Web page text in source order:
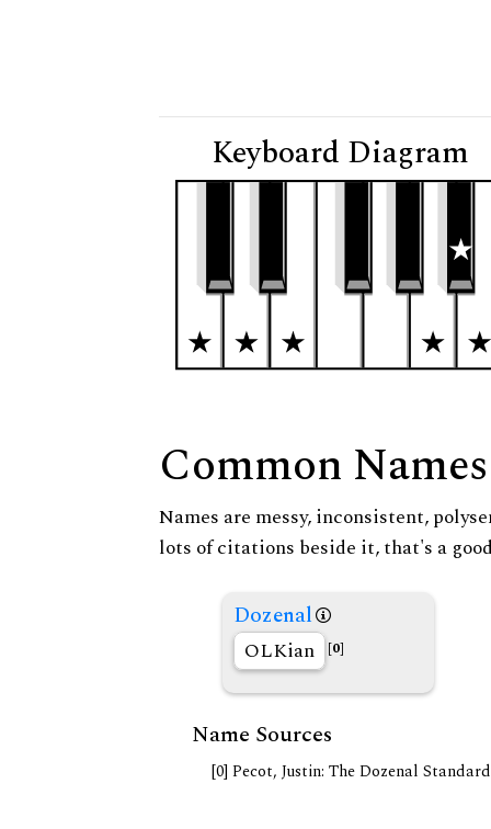
Keyboard Diagram
Common Names
Names are messy, inconsistent,
lots of citations beside it, that's a
Dozenal
OLKian [0]
Name Sources
[0] Pecot, Justin: The Dozenal